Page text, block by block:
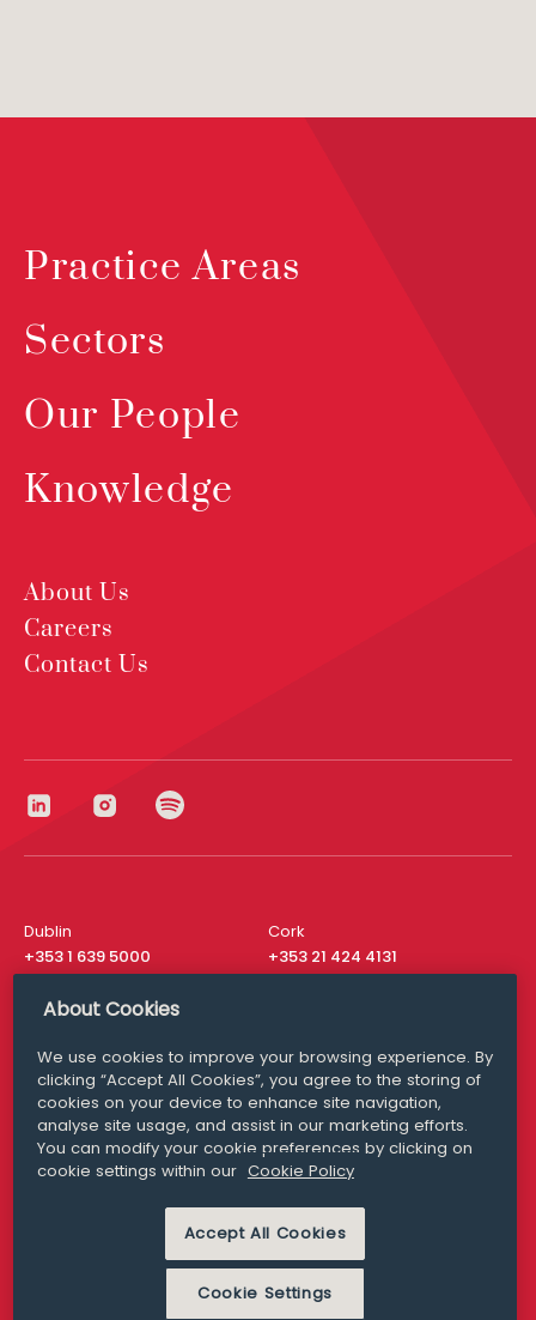
Practice Areas
Sectors
Our People
Knowledge
About Us
Careers
Contact Us
Dublin
+353 1 639 5000
Cork
+353 21 424 4131
London
San Francisco
+ 1 415 200 4910
Media Queries
media@williamfry.com
MODERN SLAVERY
PRIVACY STATEMENT
About Cookies
We use cookies to improve your browsing experience. By
clicking “Accept All Cookies”, you agree to the storing of
cookies on your device to enhance site navigation,
analyse site usage, and assist in our marketing efforts.
You can modify your cookie preferences by clicking on
cookie settings within our Cookie Policy
Accept All Cookies
Cookie Settings